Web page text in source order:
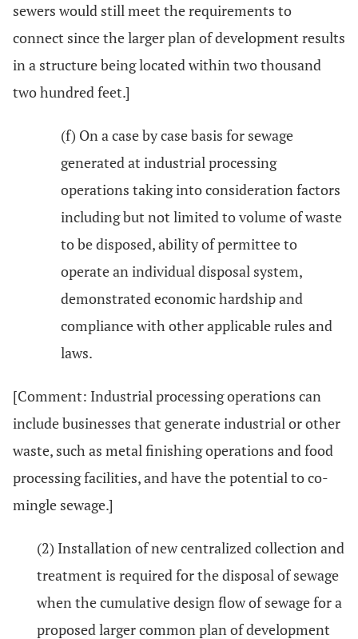
sewers would still meet the requirements to
connect since the larger plan of development results
in a structure being located within two thousand
two hundred feet.]
(f) On a case by case basis for sewage
generated at industrial processing
operations taking into consideration factors
including but not limited to volume of waste
to be disposed, ability of permittee to
operate an individual disposal system,
demonstrated economic hardship and
compliance with other applicable rules and
laws.
[Comment: Industrial processing operations can
include businesses that generate industrial or other
waste, such as metal finishing operations and food
processing facilities, and have the potential to co-
mingle sewage.]
(2) Installation of new centralized collection and
treatment is required for the disposal of sewage
when the cumulative design flow of sewage for a
proposed larger common plan of development